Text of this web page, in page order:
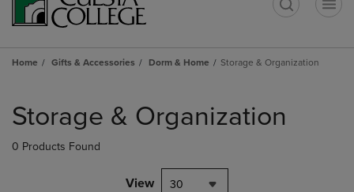
Home Gifts & Accessories Dorm & Home Storage & Organization
products
Storage & Organization
0 Products Found
View 30